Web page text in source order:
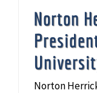
Norton
Norton